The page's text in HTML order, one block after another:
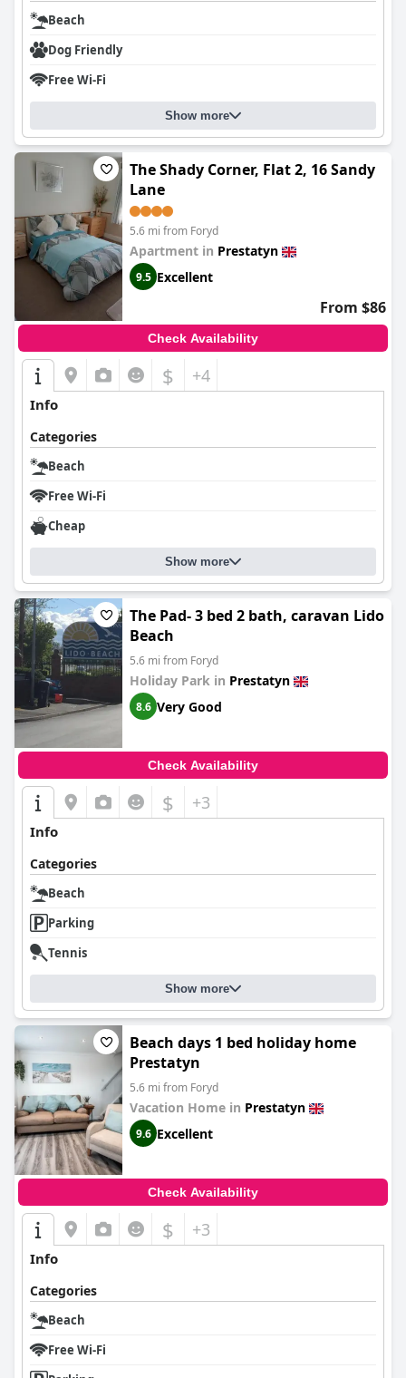
Beach
Dog Friendly
Free Wi-Fi
Show more
The Shady Corner, Flat 2, 16 Sandy
Lane
5.6 mi from Foryd
Apartment in Prestatyn
9.5 Excellent
From $86
Check Availability
$ +4
Info
Categories
Beach
Free Wi-Fi
Cheap
Show more
The Pad- 3 bed 2 bath, caravan Lido
Beach
5.6 mi from Foryd
Holiday Park in Prestatyn
8.6 Very Good
Check Availability
$ +3
Info
Categories
Beach
Parking
Tennis
Show more
Beach days 1 bed holiday home
Prestatyn
5.6 mi from Foryd
Vacation Home in Prestatyn
9.6 Excellent
Check Availability
$ +3
Info
Categories
Beach
Free Wi-Fi